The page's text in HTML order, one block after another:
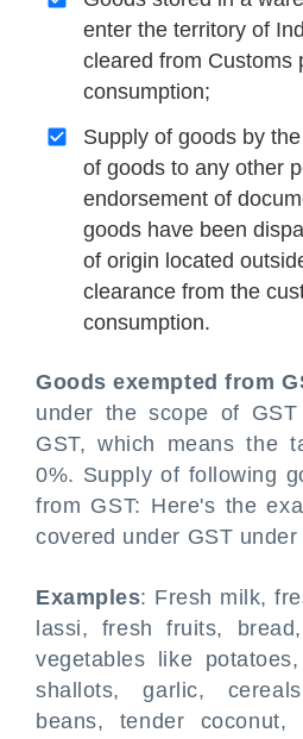
enter the territory of
cleared from Customs
consumption;
Supply of goods by
of goods to any other
endorsement of
goods have been
of origin located
clearance from the
consumption.
Goods exempted from
under the scope of
GST, which means the
0%. Supply of following
from GST: Here's the
covered under GST
Examples: Fresh milk,
lassi, fresh fruits,
vegetables like
shallots, garlic,
beans, tender